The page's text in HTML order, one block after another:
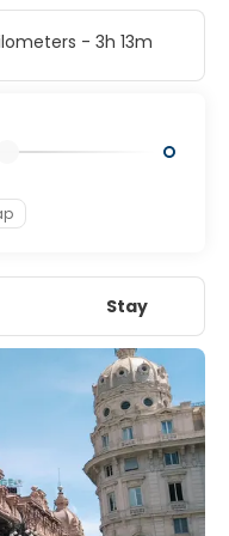
- 3h 13m
Stay